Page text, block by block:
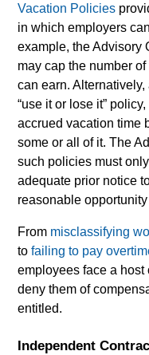
Vacation Policies
in which employers
example, the Advisory
may cap the number
can earn.
“use it or lose it”
accrued vacation time
some or all of it. The
such policies must
adequate prior notice
reasonable
From misclassifying
tofailing to pay
employees face a
deny them of
entitled.
Independent